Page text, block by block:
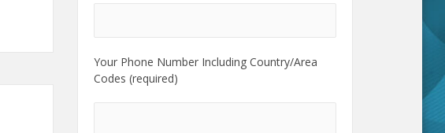
Your Phone Number Including Country/Area
Codes (required)